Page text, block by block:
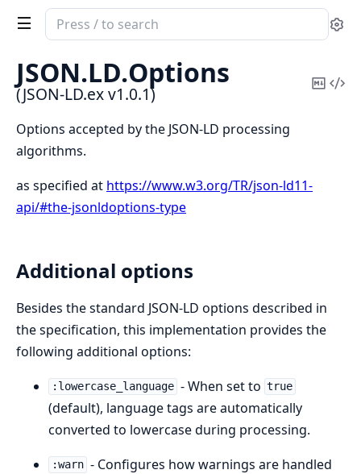
Search
documentation
of
JSON-
LD.ex
JSON.LD.Options
(JSON-LD.ex v1.0.1)
Copy
Options accepted by the JSON-LD processing
algorithms.
as specified at https://www.w3.org/TR/json-ld11-
api/#the-jsonldoptions-type
Additional options
Besides the standard JSON-LD options described in
the specification, this implementation provides the
following additional options:
:lowercase_language - When set to true
(default), language tags are automatically
converted to lowercase during processing.
:warn - Configures how warnings are handled